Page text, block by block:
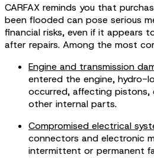
CARFAX reminds you that
been flooded can pose serious
financial risks, even if it appears
after repairs. Among the most
Engine and transmission
entered the engine, hydro-
occurred, affecting
other internal parts.
Compromised electrical
connectors and electronic
intermittent or permanent